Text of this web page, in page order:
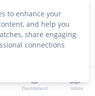
Dashboard Inbox
to enhance your
and help you
share engaging
connections